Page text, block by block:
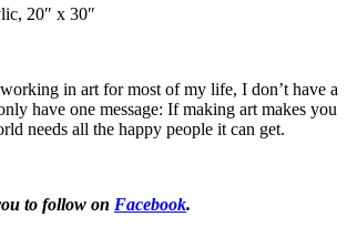
20″ x 30″
in art for most of my life, I don’t have a
have one message: If making art makes you
needs all the happy people it can get.
to follow on Facebook.